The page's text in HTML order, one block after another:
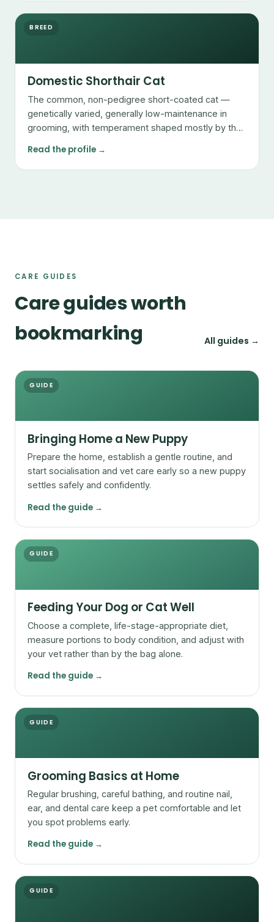
BREED
Domestic Shorthair Cat
The common, non-pedigree short-coated cat —
genetically varied, generally low-maintenance in
grooming, with temperament shaped mostly by the
Read the profile →
CARE GUIDES
Care guides worth
bookmarking
All guides →
GUIDE
Bringing Home a New Puppy
Prepare the home, establish a gentle routine, and
start socialisation and vet care early so a new puppy
settles safely and confidently.
Read the guide →
GUIDE
Feeding Your Dog or Cat Well
Choose a complete, life-stage-appropriate diet,
measure portions to body condition, and adjust with
your vet rather than by the bag alone.
Read the guide →
GUIDE
Grooming Basics at Home
Regular brushing, careful bathing, and routine nail,
ear, and dental care keep a pet comfortable and let
you spot problems early.
Read the guide →
GUIDE